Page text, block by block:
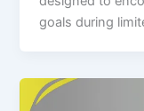
goals during